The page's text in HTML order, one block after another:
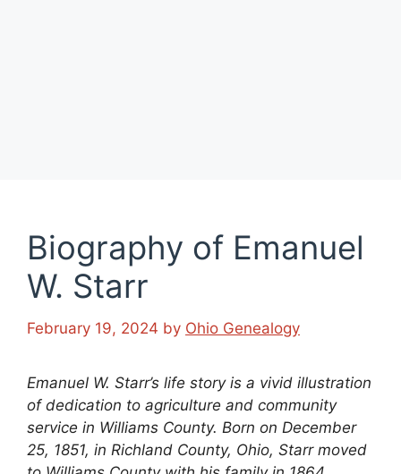
Biography of Emanuel
W. Starr
February 19, 2024 by Ohio Genealogy
Emanuel W. Starr’s life story is a vivid illustration
of dedication to agriculture and community
service in Williams County. Born on December
25, 1851, in Richland County, Ohio, Starr moved